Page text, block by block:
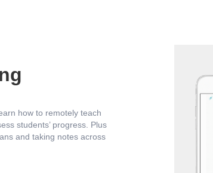
how to remotely teach
students’ progress. Plus
and taking notes across